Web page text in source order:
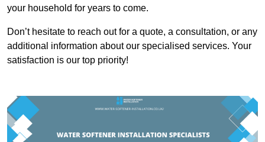
your household for years to come.
Don’t hesitate to reach out for a quote, a consultation, or any
additional information about our specialised services. Your
satisfaction is our top priority!